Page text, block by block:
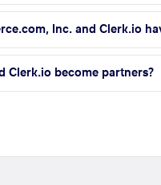
Inc. and Clerk.io
Clerk.io become partners?